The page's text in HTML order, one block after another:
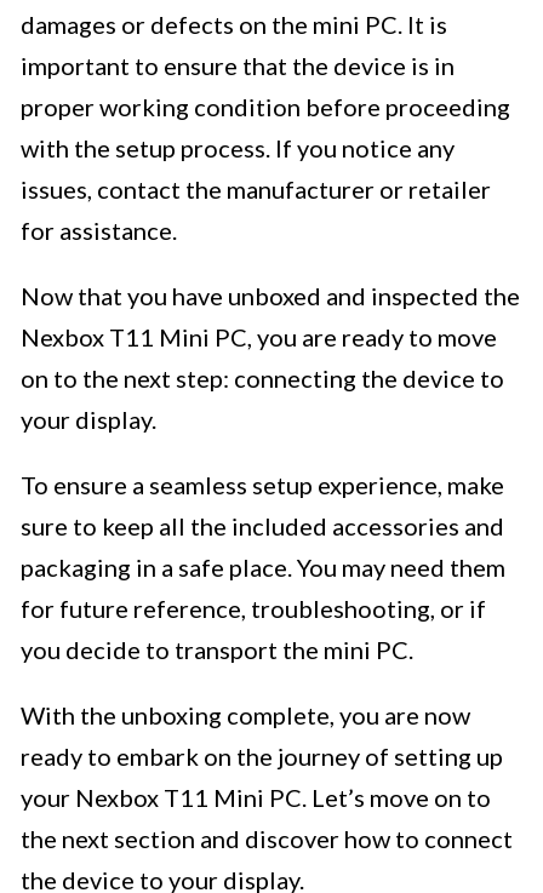
damages or defects on the mini PC. It is
important to ensure that the device is in
proper working condition before proceeding
with the setup process. If you notice any
issues, contact the manufacturer or retailer
for assistance.
Now that you have unboxed and inspected the
Nexbox T11 Mini PC, you are ready to move
on to the next step: connecting the device to
your display.
To ensure a seamless setup experience, make
sure to keep all the included accessories and
packaging in a safe place. You may need them
for future reference, troubleshooting, or if
you decide to transport the mini PC.
With the unboxing complete, you are now
ready to embark on the journey of setting up
your Nexbox T11 Mini PC. Let’s move on to
the next section and discover how to connect
the device to your display.